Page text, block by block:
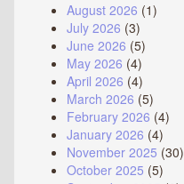
August 2026 (1)
July 2026 (3)
June 2026 (5)
May 2026 (4)
April 2026 (4)
March 2026 (5)
February 2026 (4)
January 2026 (4)
November 2025 (30)
October 2025 (5)